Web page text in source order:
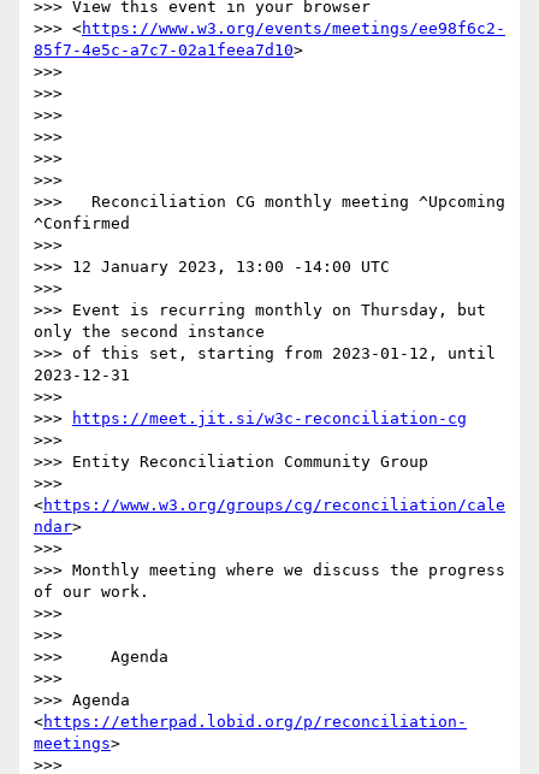
>>> View this event in your browser
>>> <https://www.w3.org/events/meetings/ee98f6c2-
85f7-4e5c-a7c7-02a1feea7d10>
>>>
>>>
>>>
>>>
>>>
>>>
>>>   Reconciliation CG monthly meeting ^Upcoming
^Confirmed
>>>
>>> 12 January 2023, 13:00 -14:00 UTC
>>>
>>> Event is recurring monthly on Thursday, but
only the second instance
>>> of this set, starting from 2023-01-12, until
2023-12-31
>>>
>>>
https://meet.jit.si/w3c-reconciliation-cg
>>>
>>> Entity Reconciliation Community Group
>>>
<https://www.w3.org/groups/cg/reconciliation/cale
ndar>
>>>
>>> Monthly meeting where we discuss the progress
of our work.
>>>
>>>
>>>     Agenda
>>>
>>> Agenda
<https://etherpad.lobid.org/p/reconciliation-
meetings>
>>>